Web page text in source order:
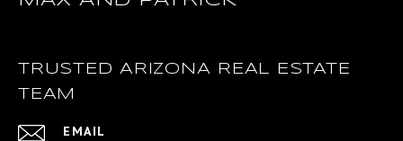
TRUSTED ARIZONA REAL ESTATE
TEAM
EMAIL